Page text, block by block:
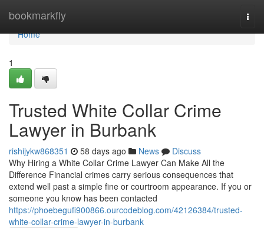
bookmarkfly
Home
Home
1
Trusted White Collar Crime
Lawyer in Burbank
rishijykw868351 58 days ago News
Discuss
Why Hiring a White Collar Crime Lawyer Can Make All the
Difference Financial crimes carry serious consequences that
extend well past a simple fine or courtroom appearance. If you or
someone you know has been contacted
https://phoebegufi900866.ourcodeblog.com/42126384/trusted-
white-collar-crime-lawyer-in-burbank